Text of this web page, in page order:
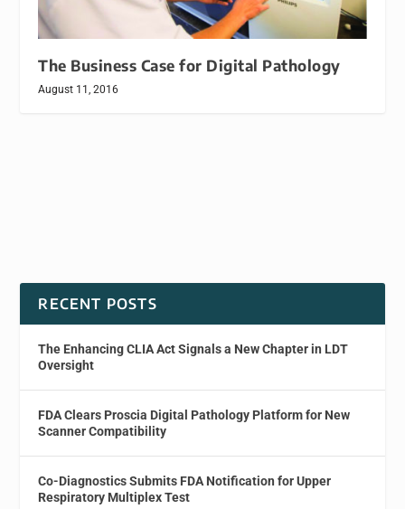
The Business Case for Digital Pathology
August 11, 2016
RECENT POSTS
The Enhancing CLIA Act Signals a New Chapter in LDT
Oversight
FDA Clears Proscia Digital Pathology Platform for New
Scanner Compatibility
Co-Diagnostics Submits FDA Notification for Upper
Respiratory Multiplex Test